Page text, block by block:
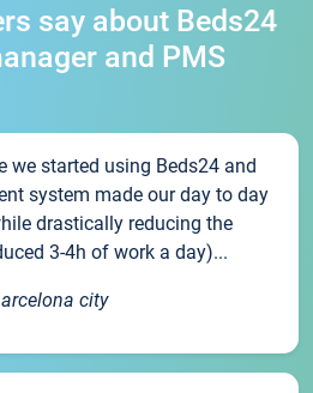
say about Beds24
and PMS
we started using Beds24 and
system made our day to day
drastically reducing the
3-4h of work a day)...
city